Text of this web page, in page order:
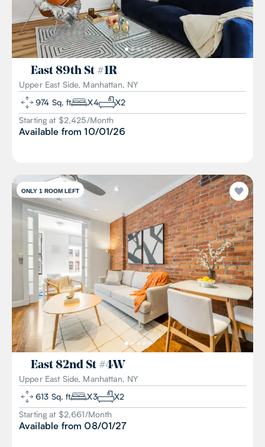
East 89th St #1R
Upper East Side, Manhattan, NY
974 Sq. ft X4 X2
Starting at $2,425/Month
Available from 10/01/26
ONLY 1 ROOM LEFT
East 82nd St #4W
Upper East Side, Manhattan, NY
613 Sq. ft X3 X2
Starting at $2,661/Month
Available from 08/01/27